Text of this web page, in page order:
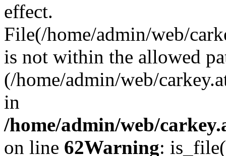
effect.
File(/home/admin/web/
is not within the allowed
(/home/admin/web/
in
/home/admin/web/
on line 62Warning: